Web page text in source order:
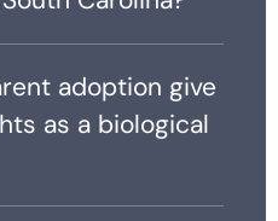
adoption give
as a biological